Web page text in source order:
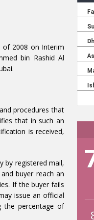
of 2008 on Interim
bin Rashid Al
procedures that
that in such an
is received,
by registered mail,
buyer reach an
If the buyer fails
issue an official
the percentage of